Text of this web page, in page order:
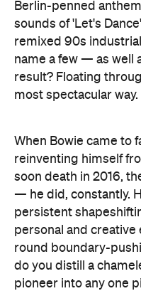
Berlin-penned
sounds of 'Let's
remixed 90s
name a few — as well
result? Floating
most spectacular way.
When Bowie came to
reinventing himself
soon death in 2016,
— he did, constantly.
persistent
personal and creative
round boundary-
do you distill a
pioneer into any one